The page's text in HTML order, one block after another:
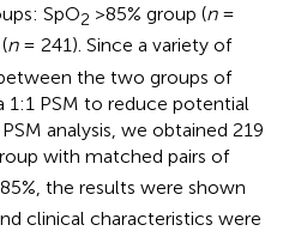
SpO2 >85% group (n=
n= 241). Since a variety of
the two groups of
PSM to reduce potential
analysis, we obtained 219
with matched pairs of
the results were shown
clinical characteristics were